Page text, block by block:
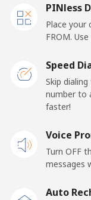
Mobile
Malawi
Landline
PINless
Place your
FROM.
Speed
Skip
number to
faster!
Voice
Turn OFF
messages
Auto